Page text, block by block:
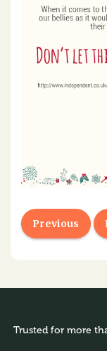
Previous
Trusted for more